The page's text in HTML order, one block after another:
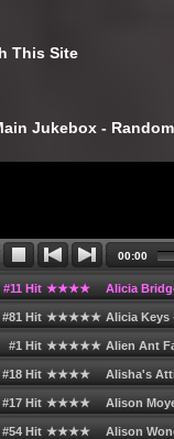
This Site
Jukebox -